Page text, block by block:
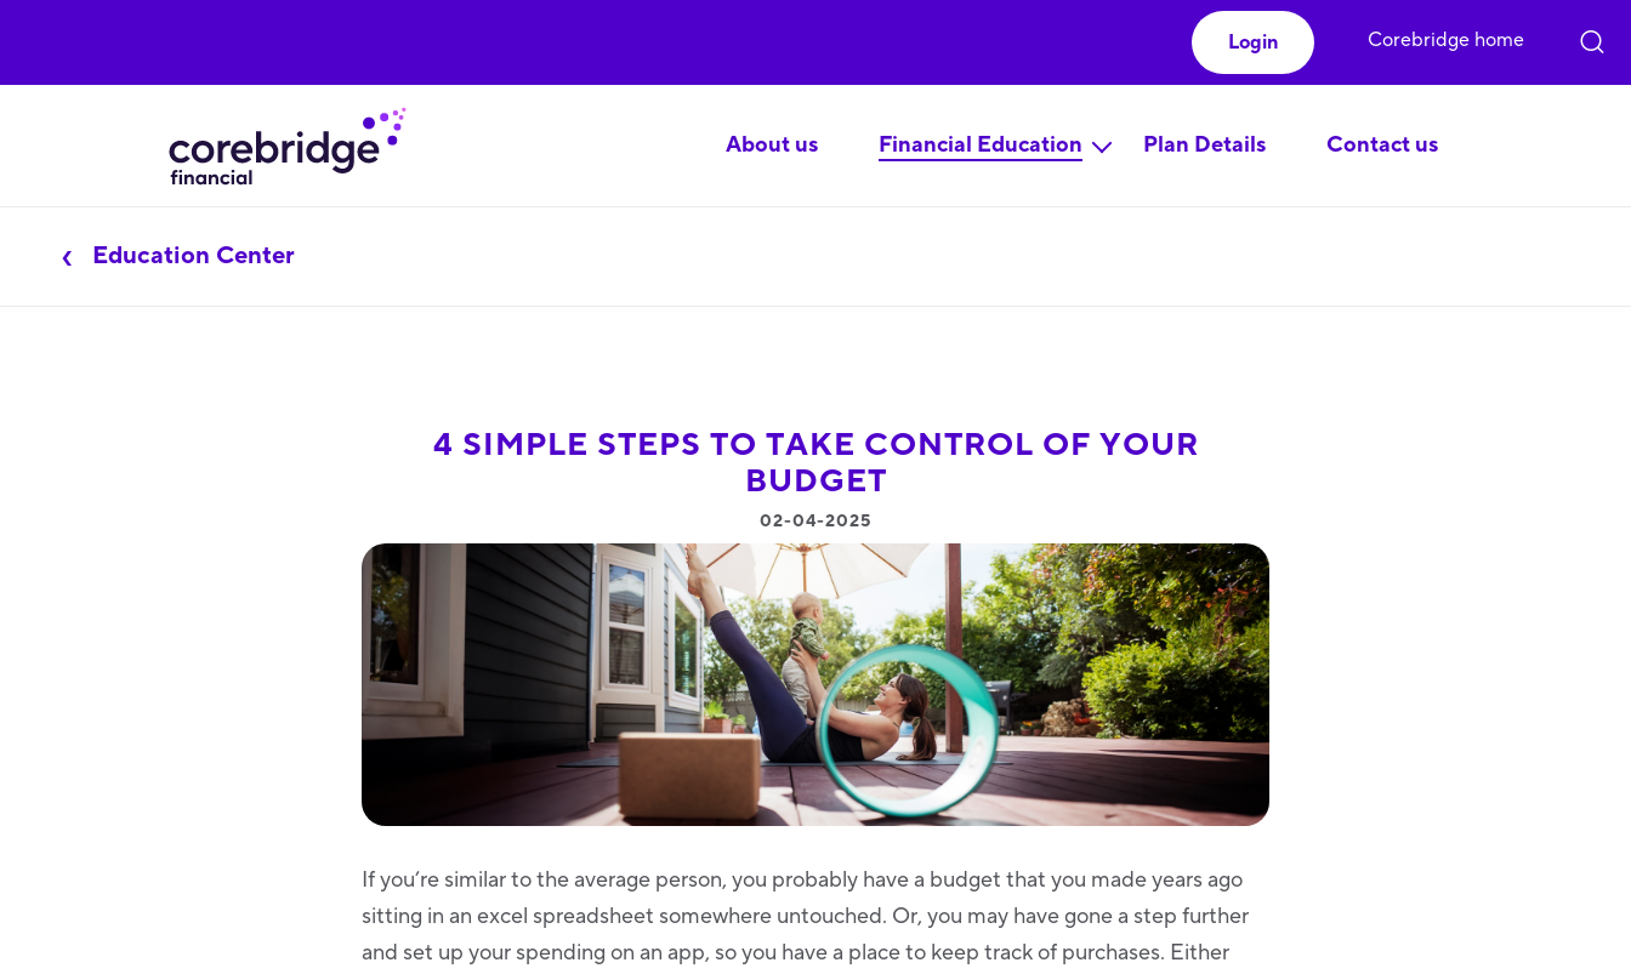
About us Financial Education Plan Details Contact us
Login Corebridge home
Education Center
4 SIMPLE STEPS TO TAKE CONTROL OF YOUR
BUDGET
02-04-2025
If you’re similar to the average person, you probably have a budget that you made years ago
sitting in an excel spreadsheet somewhere untouched. Or, you may have gone a step further
and set up your spending on an app, so you have a place to keep track of purchases. Either